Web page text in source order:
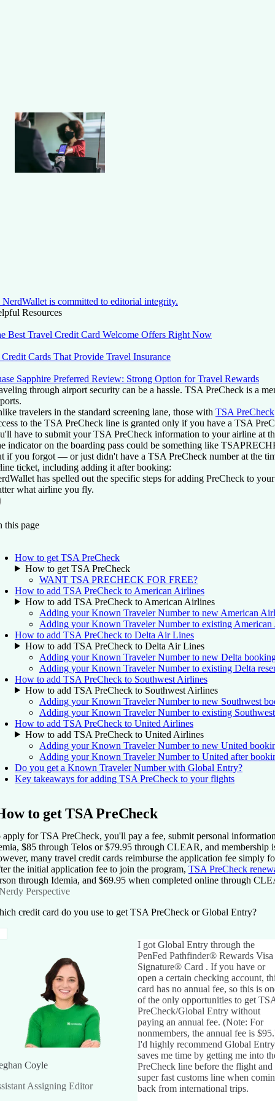
NerdWallet is committed to editorial integrity.
Resources
Best Travel Credit Card Welcome Offers Right Now
Credit Cards That Provide Travel Insurance
Sapphire Preferred Review: Strong Option for Travel Rewards
through airport security can be a hassle. TSA PreCheck is a
travelers in the standard screening lane, those with TSA PreCheck
to the TSA PreCheck line is granted only if you have a TSA
have to submit your TSA PreCheck information to your airline at
indicator on the boarding pass could be something like
if you forgot — or just didn't have a TSA PreCheck number at the
ticket, including adding it after booking:
has spelled out the specific steps for adding PreCheck to
what airline you fly.
On this page
this page
How to get TSA PreCheck
How to get TSA PreCheck
WANT TSA PRECHECK FOR FREE?
How to add TSA PreCheck to American Airlines
How to add TSA PreCheck to American Airlines
Adding your Known Traveler Number to new American
Adding your Known Traveler Number to existing American
How to add TSA PreCheck to Delta Air Lines
How to add TSA PreCheck to Delta Air Lines
Adding your Known Traveler Number to new Delta
Adding your Known Traveler Number to existing Delta
How to add TSA PreCheck to Southwest Airlines
How to add TSA PreCheck to Southwest Airlines
Adding your Known Traveler Number to new Southwest
Adding your Known Traveler Number to existing
How to add TSA PreCheck to United Airlines
How to add TSA PreCheck to United Airlines
Adding your Known Traveler Number to new United
Adding your Known Traveler Number to United after
Do you get a Known Traveler Number with Global Entry?
Key takeaways for adding TSA PreCheck to your flights
to get TSA PreCheck
apply for TSA PreCheck, you'll pay a fee, submit personal
$85 through Telos or $79.95 through CLEAR, and membership
many travel credit cards reimburse the application fee simply
the initial application fee to join the program, TSA PreCheck
through Idemia, and $69.95 when completed online through
Perspective
credit card do you use to get TSA PreCheck or Global Entry?
Coyle
Assigning Editor
I got Global Entry through the
PenFed Pathfinder® Rewards Visa
Signature® Card . If you have or
open a certain checking account,
card has no annual fee, so this is
of the only opportunities to get
PreCheck/Global Entry without
paying an annual fee. (Note: For
nonmembers, the annual fee is $95
I'd highly recommend Global
saves me time by getting me into
PreCheck line before the flight and
super fast customs line when
back from international trips.